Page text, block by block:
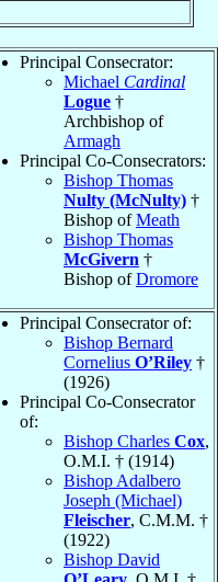
Principal Consecrator:
Michael Cardinal
Logue †
Archbishop of
Armagh
Principal Co-Consecrators:
Bishop Thomas
Nulty (McNulty) †
Bishop ofMeath
Bishop Thomas
McGivern †
Bishop ofDromore
Principal Consecrator of:
Bishop Bernard
Cornelius O’Riley †
(1926)
Principal Co-Consecrator
of:
Bishop Charles Cox,
O.M.I. † (1914)
Bishop Adalbero
Joseph (Michael)
Fleischer, C.M.M. †
(1922)
Bishop David